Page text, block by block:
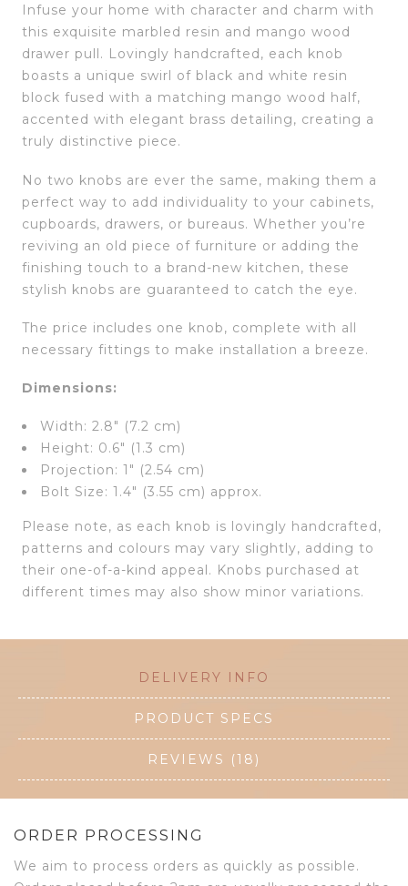
Infuse your home with character and charm with
this exquisite marbled resin and mango wood
drawer pull. Lovingly handcrafted, each knob
boasts a unique swirl of black and white resin
block fused with a matching mango wood half,
accented with elegant brass detailing, creating a
truly distinctive piece.
No two knobs are ever the same, making them a
perfect way to add individuality to your cabinets,
cupboards, drawers, or bureaus. Whether you’re
reviving an old piece of furniture or adding the
finishing touch to a brand-new kitchen, these
stylish knobs are guaranteed to catch the eye.
The price includes one knob, complete with all
necessary fittings to make installation a breeze.
Dimensions:
Width: 2.8″ (7.2 cm)
Height: 0.6″ (1.3 cm)
Projection: 1″ (2.54 cm)
Bolt Size: 1.4″ (3.55 cm) approx.
Please note, as each knob is lovingly handcrafted,
patterns and colours may vary slightly, adding to
their one-of-a-kind appeal. Knobs purchased at
different times may also show minor variations.
DELIVERY INFO
PRODUCT SPECS
REVIEWS (18)
ORDER PROCESSING
We aim to process orders as quickly as possible.